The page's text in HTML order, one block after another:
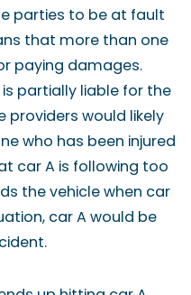
parties to be at fault
that more than one
paying damages.
partially liable for the
providers would likely
who has been injured
car A is following too
the vehicle when car
car A would be